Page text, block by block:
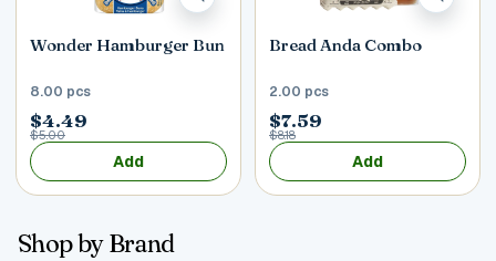
Wonder Hamburger Bun
8.00 pcs
$4.49
$5.00
Add
Bread Anda Combo
2.00 pcs
$7.59
$8.18
Add
Shop by Brand